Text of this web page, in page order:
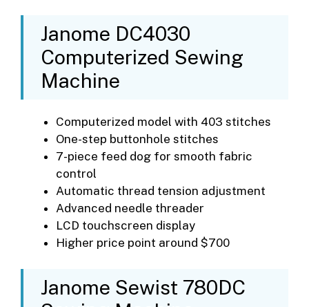
Janome DC4030
Computerized Sewing
Machine
Computerized model with 403 stitches
One-step buttonhole stitches
7-piece feed dog for smooth fabric
control
Automatic thread tension adjustment
Advanced needle threader
LCD touchscreen display
Higher price point around $700
Janome Sewist 780DC